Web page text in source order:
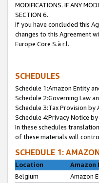
MODIFICATIONS. IF ANY
SECTION 6.
If you have concluded this
changes to this Agreement
Europe Core S.à r.l.
SCHEDULES
Schedule 1:Amazon Entity
Schedule 2:Governing Law
Schedule 3:Tax Provision by
Schedule 4:Privacy Notice
In these schedules
of these materials will
SCHEDULE 1:
Location
Amazon
Belgium
Amazon